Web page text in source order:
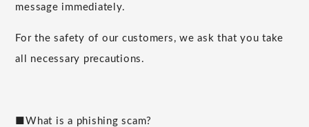
message immediately.
For the safety of our customers, we ask that you take
all necessary precautions.
■What is a phishing scam?